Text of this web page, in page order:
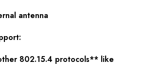
antenna
802.15.4 protocols** like